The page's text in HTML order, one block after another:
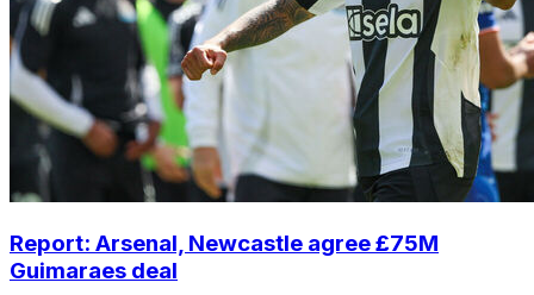
Report: Arsenal, Newcastle agree £75M
Guimaraes deal